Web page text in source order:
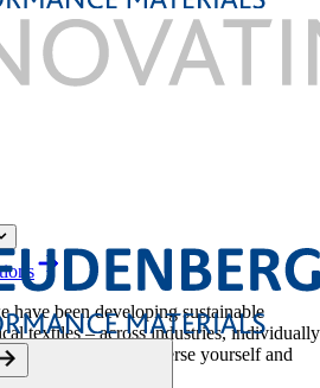
have been developing sustainable
textiles – across industries, individually
depth. Immerse yourself and